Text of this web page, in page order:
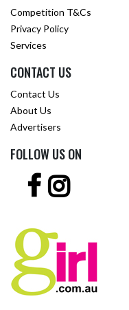
Competition T&Cs
Privacy Policy
Services
CONTACT US
Contact Us
About Us
Advertisers
FOLLOW US ON